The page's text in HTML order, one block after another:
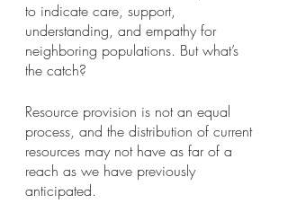
to indicate care, support,
understanding, and empathy for
neighboring populations. But what’s
the catch?
Resource provision is not an equal
process, and the distribution of current
resources may not have as far of a
reach as we have previously
anticipated.